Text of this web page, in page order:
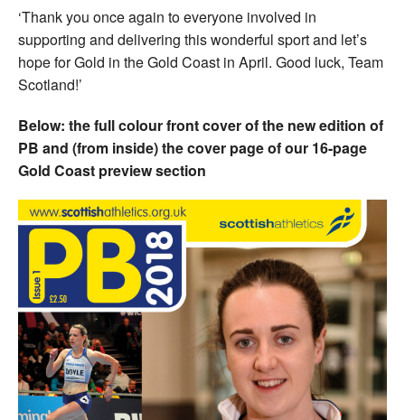
‘Thank you once again to everyone involved in
supporting and delivering this wonderful sport and let’s
hope for Gold in the Gold Coast in April. Good luck, Team
Scotland!’
Below: the full colour front cover of the new edition of
PB and (from inside) the cover page of our 16-page
Gold Coast preview section